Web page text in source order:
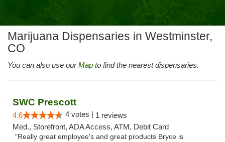
Marijuana Dispensaries in Westminster,
CO
You can also use ourMap to find the nearest dispensaries.
SWC Prescott
4.6 4 votes | 1 reviews
Med., Storefront, ADA Access, ATM, Debit Card
"Really great employee's and great products Bryce is